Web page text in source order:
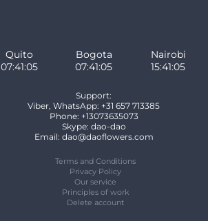
Quito
07:41:05
Bogota
07:41:05
Nairobi
15:41:05
Support:
Viber, WhatsApp: +31 657 713385
Phone: +13073635073
Skype: dao-dao
Email: dao@daoflowers.com
Terms and Conditions
Privacy Policy
Our service
Principles of work
Delete account